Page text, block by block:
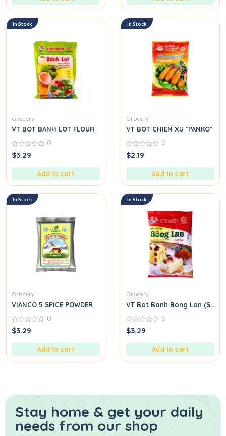
In Stock
Grocery
VT BOT BANH LOT FLOUR
0
out
0
$3.29
Add to cart
In Stock
Grocery
VT BOT CHIEN XU *PANKO*
0
out
0
$2.19
Add to cart
In Stock
Grocery
VIANCO 5 SPICE POWDER
0
out
0
$3.29
Add to cart
In Stock
Grocery
VT Bot Banh Bong Lan
0
out
0
$3.29
Add to cart
Stay home & get your daily
needs from our shop